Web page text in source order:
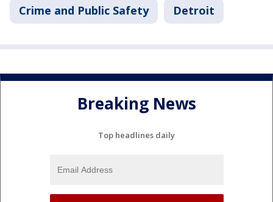
Crime and Public Safety Detroit
Breaking News
Top headlines daily